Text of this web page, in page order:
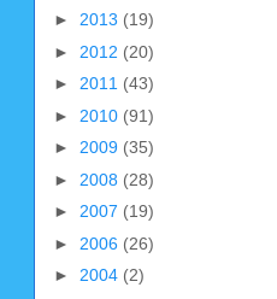
► 2013 (19)
► 2012 (20)
► 2011 (43)
► 2010 (91)
► 2009 (35)
► 2008 (28)
► 2007 (19)
► 2006 (26)
► 2004 (2)